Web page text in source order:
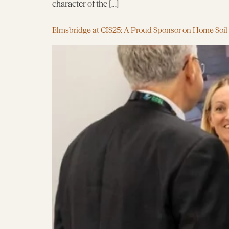
character of the […]
Elmsbridge at CIS25: A Proud Sponsor on Home Soil